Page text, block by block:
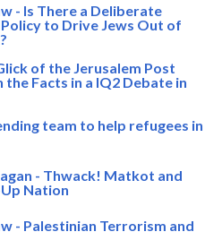
- Is There a Deliberate
to Drive Jews Out of
of the Jerusalem Post
the Facts in a IQ2 Debate in
team to help refugees in
- Thwack! Matkot and
Nation
- Palestinian Terrorism and